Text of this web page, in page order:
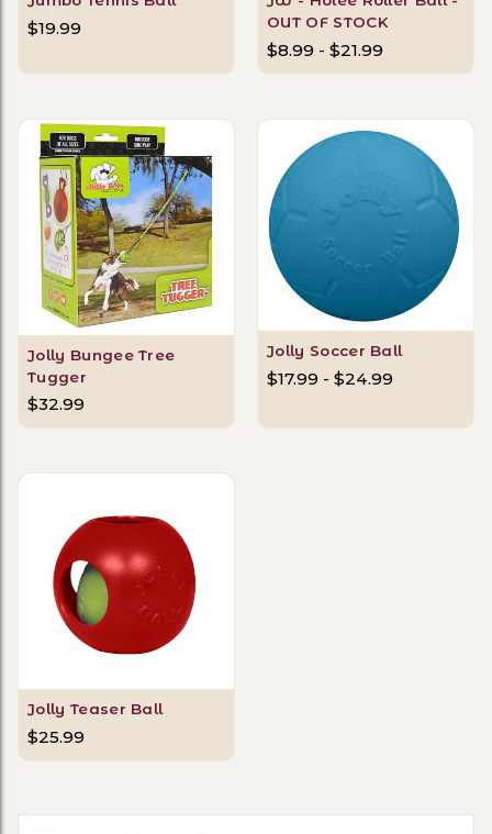
$19.99
OUT OF STOCK
$8.99 - $21.99
Jolly Bungee Tree
Tugger
$32.99
Jolly Soccer Ball
$17.99 - $24.99
Jolly Teaser Ball
$25.99